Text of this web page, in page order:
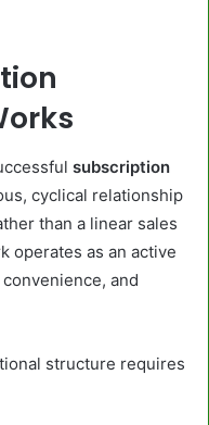
subscription
cyclical relationship
than a linear sales
operates as an active
and
structure requires